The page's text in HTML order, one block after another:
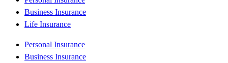
Business Insurance
Life Insurance
Personal Insurance
Business Insurance